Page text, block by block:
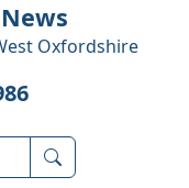
Oxfordshire